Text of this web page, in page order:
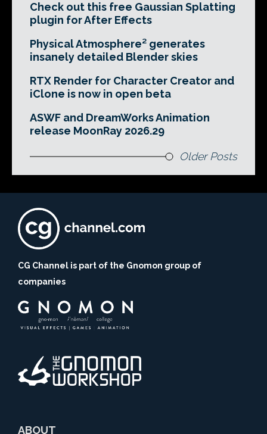
Check out this free Gaussian Splatting
plugin for After Effects
Physical Atmosphere² generates
insanely detailed Blender skies
RTX Render for Character Creator and
iClone is now in open beta
ASWF and DreamWorks Animation
release MoonRay 2026.29
Older Posts
CG Channel is part of the Gnomon group of
companies
ABOUT